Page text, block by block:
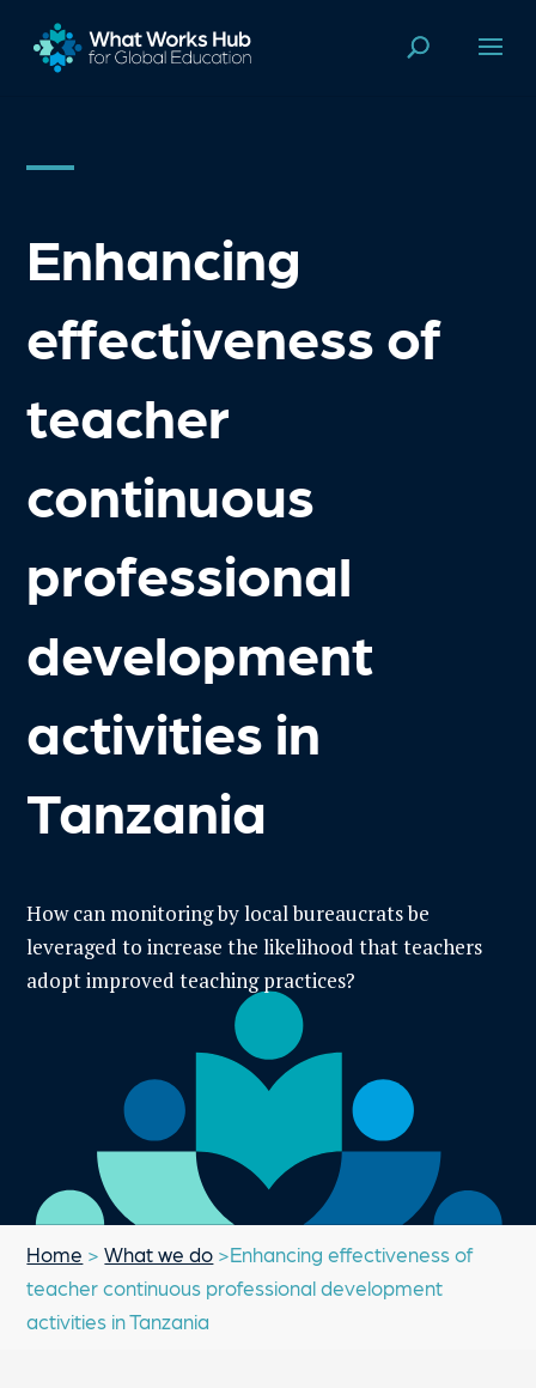
Enhancing
effectiveness of
teacher
continuous
professional
development
activities in
Tanzania
How can monitoring by local bureaucrats be
leveraged to increase the likelihood that teachers
adopt improved teaching practices?
Home >What we do >Enhancing effectiveness of
teacher continuous professional development
activities in Tanzania